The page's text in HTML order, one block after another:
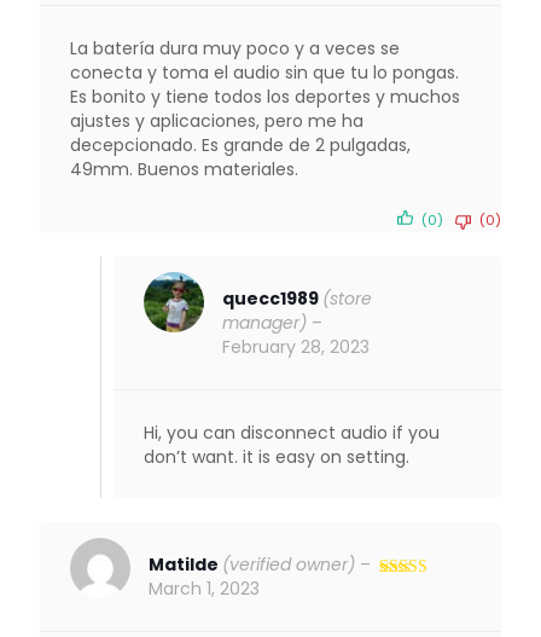
La batería dura muy poco y a veces se
conecta y toma el audio sin que tu lo pongas.
Es bonito y tiene todos los deportes y muchos
ajustes y aplicaciones, pero me ha
decepcionado. Es grande de 2 pulgadas,
49mm. Buenos materiales.
(0) (0)
quecc1989 (store
manager) –
February 28, 2023
Hi, you can disconnect audio if you
don’t want. it is easy on setting.
Matilde (verified owner) –
March 1, 2023